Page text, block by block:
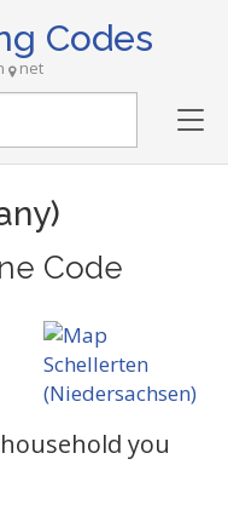
Codes
net
Code
you